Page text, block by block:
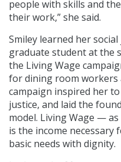
people with skills and
their work,” she said.
Smiley learned her
graduate student at the
the Living Wage
for dining room workers
campaign inspired her
justice, and laid the
model. Living Wage —
is the income
basic needs with dignity.